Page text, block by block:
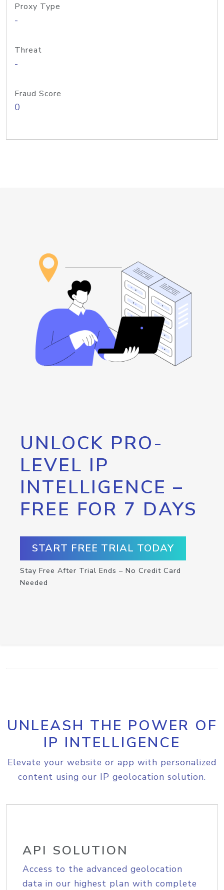
Proxy Type
-
Threat
-
Fraud Score
0
UNLOCK PRO-
LEVEL IP
INTELLIGENCE –
FREE FOR 7 DAYS
START FREE TRIAL TODAY
Stay Free After Trial Ends – No Credit Card
Needed
UNLEASH THE POWER OF
IP INTELLIGENCE
Elevate your website or app with personalized
content using our IP geolocation solution.
API SOLUTION
Access to the advanced geolocation
data in our highest plan with complete